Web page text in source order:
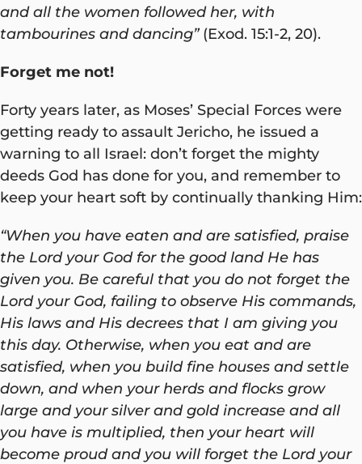
and all the women followed her, with
tambourines and dancing”(Exod. 15:1-2, 20).
Forget me not!
Forty years later, as Moses’ Special Forces were
getting ready to assault Jericho, he issued a
warning to all Israel: don’t forget the mighty
deeds God has done for you, and remember to
keep your heart soft by continually thanking Him:
“When you have eaten and are satisfied, praise
the Lord your God for the good land He has
given you. Be careful that you do not forget the
Lord your God, failing to observe His commands,
His laws and His decrees that I am giving you
this day. Otherwise, when you eat and are
satisfied, when you build fine houses and settle
down, and when your herds and flocks grow
large and your silver and gold increase and all
you have is multiplied, then your heart will
become proud and you will forget the Lord your